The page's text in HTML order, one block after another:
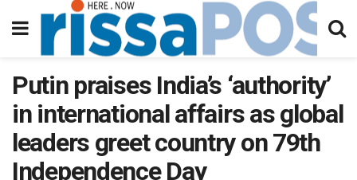
Putin praises India’s ‘authority’
in international affairs as global
leaders greet country on 79th
Independence Day